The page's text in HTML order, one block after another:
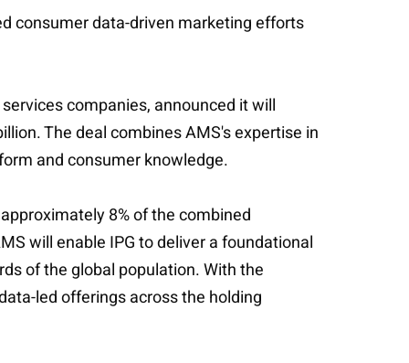
consumer data-driven marketing efforts
companies, announced it will
The deal combines AMS's expertise in
and consumer knowledge.
8% of the combined
will enable IPG to deliver a foundational
of the global population. With the
led offerings across the holding